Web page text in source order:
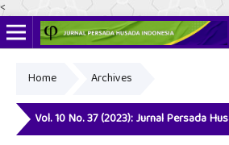
<
Home Archives
Vol. 10 No. 37 (2023): Jurnal Persada